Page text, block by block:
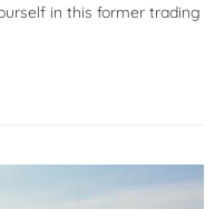
in this former trading